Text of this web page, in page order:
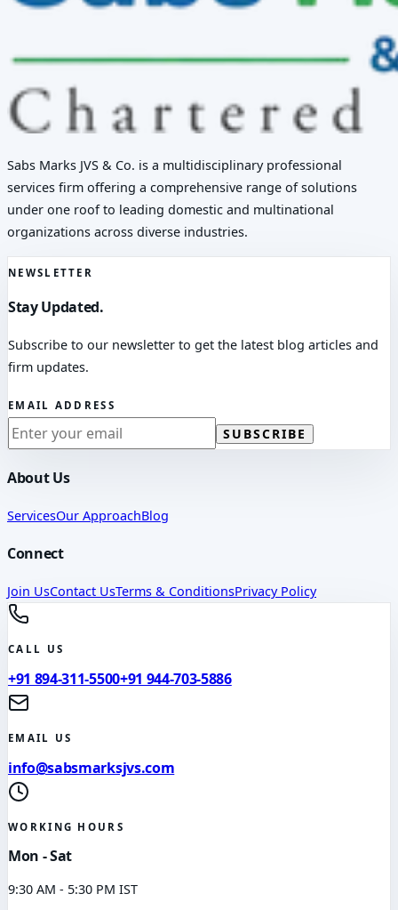
Sabs Marks JVS & Co. is a multidisciplinary professional
services firm offering a comprehensive range of solutions
under one roof to leading domestic and multinational
organizations across diverse industries.
NEWSLETTER
Stay Updated.
Subscribe to our newsletter to get the latest blog articles and
firm updates.
EMAIL ADDRESS
SUBSCRIBE
About Us
ServicesOur ApproachBlog
Connect
Join UsContact UsTerms & ConditionsPrivacy Policy
CALL US
+91 894-311-5500+91 944-703-5886
EMAIL US
info@sabsmarksjvs.com
WORKING HOURS
Mon - Sat
9:30 AM - 5:30 PM IST